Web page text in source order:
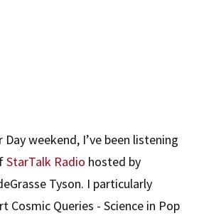
weekend, I’ve been listening
StarTalk Radio hosted by
Tyson. I particularly
Cosmic Queries - Science in Pop